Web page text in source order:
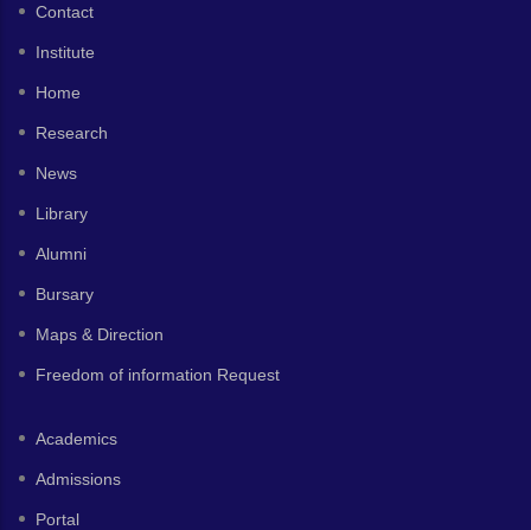
Contact
Institute
Home
Research
News
Library
Alumni
Bursary
Maps & Direction
Freedom of information Request
Academics
Admissions
Portal